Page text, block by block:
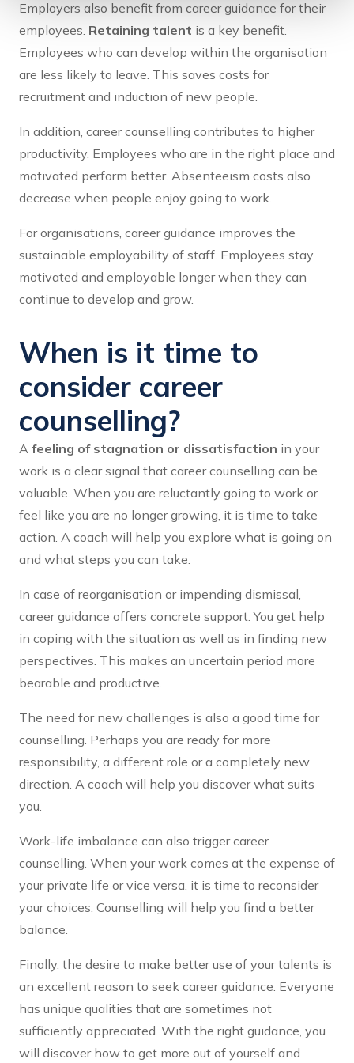
Employers also benefit from career guidance for their
employees. Retaining talent is a key benefit.
Employees who can develop within the organisation
are less likely to leave. This saves costs for
recruitment and induction of new people.
In addition, career counselling contributes to higher
productivity. Employees who are in the right place and
motivated perform better. Absenteeism costs also
decrease when people enjoy going to work.
For organisations, career guidance improves the
sustainable employability of staff. Employees stay
motivated and employable longer when they can
continue to develop and grow.
When is it time to
consider career
counselling?
A feeling of stagnation or dissatisfaction in your
work is a clear signal that career counselling can be
valuable. When you are reluctantly going to work or
feel like you are no longer growing, it is time to take
action. A coach will help you explore what is going on
and what steps you can take.
In case of reorganisation or impending dismissal,
career guidance offers concrete support. You get help
in coping with the situation as well as in finding new
perspectives. This makes an uncertain period more
bearable and productive.
The need for new challenges is also a good time for
counselling. Perhaps you are ready for more
responsibility, a different role or a completely new
direction. A coach will help you discover what suits
you.
Work-life imbalance can also trigger career
counselling. When your work comes at the expense of
your private life or vice versa, it is time to reconsider
your choices. Counselling will help you find a better
balance.
Finally, the desire to make better use of your talents is
an excellent reason to seek career guidance. Everyone
has unique qualities that are sometimes not
sufficiently appreciated. With the right guidance, you
will discover how to get more out of yourself and